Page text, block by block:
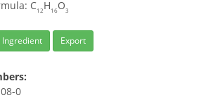
C12 H 16 O3
Ingredient Export
0